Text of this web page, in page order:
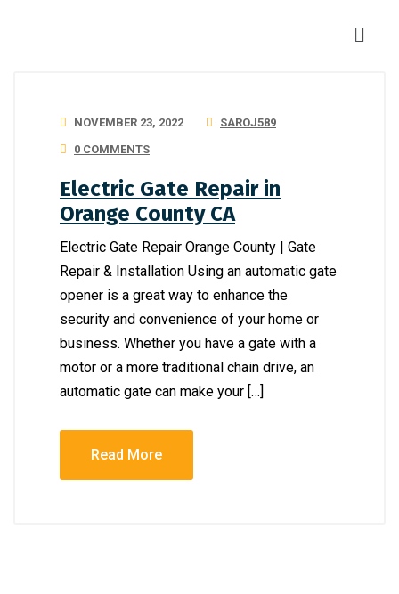
NOVEMBER 23, 2022
SAROJ589
0 COMMENTS
Electric Gate Repair in
Orange County CA
Electric Gate Repair Orange County | Gate
Repair & Installation Using an automatic gate
opener is a great way to enhance the
security and convenience of your home or
business. Whether you have a gate with a
motor or a more traditional chain drive, an
automatic gate can make your […]
Read More